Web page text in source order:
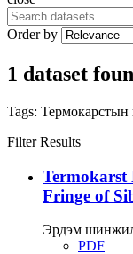
Order by
1 dataset
Tags: Термокарстын
Filter Results
Termokarst
Fringe of
Эрдэм
PDF